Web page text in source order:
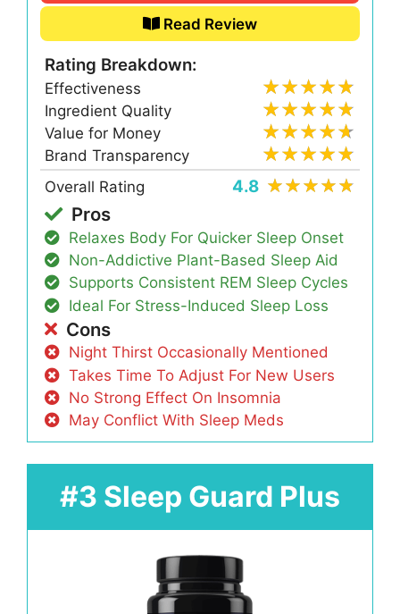
Read Review
Rating Breakdown:
Effectiveness
Ingredient Quality
Value for Money
Brand Transparency
Overall Rating
4.8
Pros
Relaxes Body For Quicker Sleep Onset
Non-Addictive Plant-Based Sleep Aid
Supports Consistent REM Sleep Cycles
Ideal For Stress-Induced Sleep Loss
Cons
Night Thirst Occasionally Mentioned
Takes Time To Adjust For New Users
No Strong Effect On Insomnia
May Conflict With Sleep Meds
#3 Sleep Guard Plus